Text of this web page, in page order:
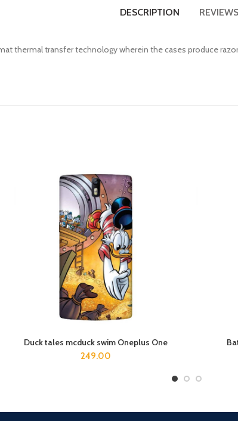
DESCRIPTION
thermal transfer technology wherein the cases produce
ADD TO CART
Duck tales mcduck swim Oneplus One
249.00